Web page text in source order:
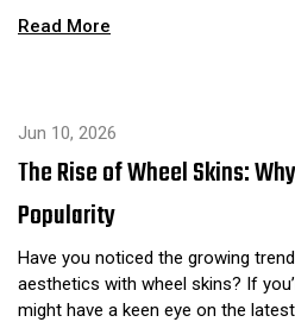
Read More
Jun 10, 2026
The Rise of Wheel Skins:
Popularity
Have you noticed the growing
aesthetics with wheel skins? If
might have a keen eye on the